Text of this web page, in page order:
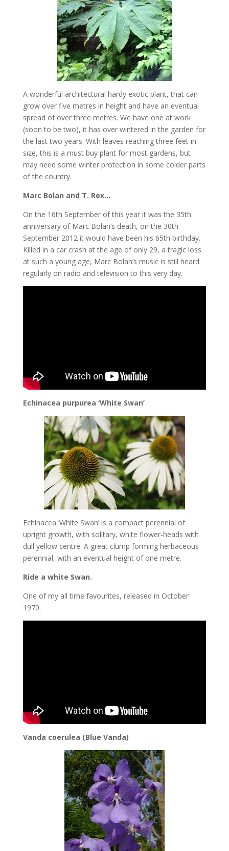
A wonderful architectural hardy exotic plant, that can
grow over five metres in height and have an eventual
spread of over three metres. We have one at work
(soon to be two), it has over wintered in the garden for
the last two years. With leaves reaching three feet in
size, this is a must buy plant for most gardens, but
may need some winter protection in some colder parts
of the country.
Marc Bolan and T. Rex…
On the 16th September of this year it was the 35th
anniversary of Marc Bolan’s death, on the 30th
September 2012 it would have been his 65th birthday.
Killed in a car crash at the age of only 29, a tragic loss
at such a young age, Marc Bolan’s music is still heard
regularly on radio and television to this very day.
Echinacea purpurea ‘White Swan’
Echinacea ‘White Swan’ is a compact perennial of
upright growth, with solitary, white flower-heads with
dull yellow centre. A great clump forming herbaceous
perennial, with an eventual height of one metre.
Ride a white Swan.
One of my all time favourites, released in October
1970.
Vanda coerulea (Blue Vanda)